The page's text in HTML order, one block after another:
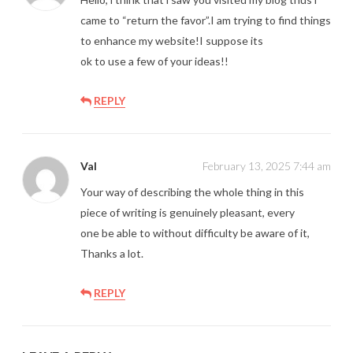
came to “return the favor”.I am trying to find things
to enhance my website!I suppose its
ok to use a few of your ideas!!
REPLY
Val
February 13, 2025 7:44 am
Your way of describing the whole thing in this
piece of writing is genuinely pleasant, every
one be able to without difficulty be aware of it,
Thanks a lot.
REPLY